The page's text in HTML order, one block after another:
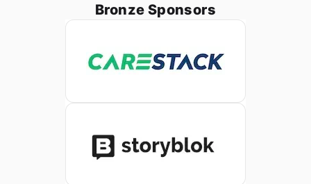
Bronze Sponsors